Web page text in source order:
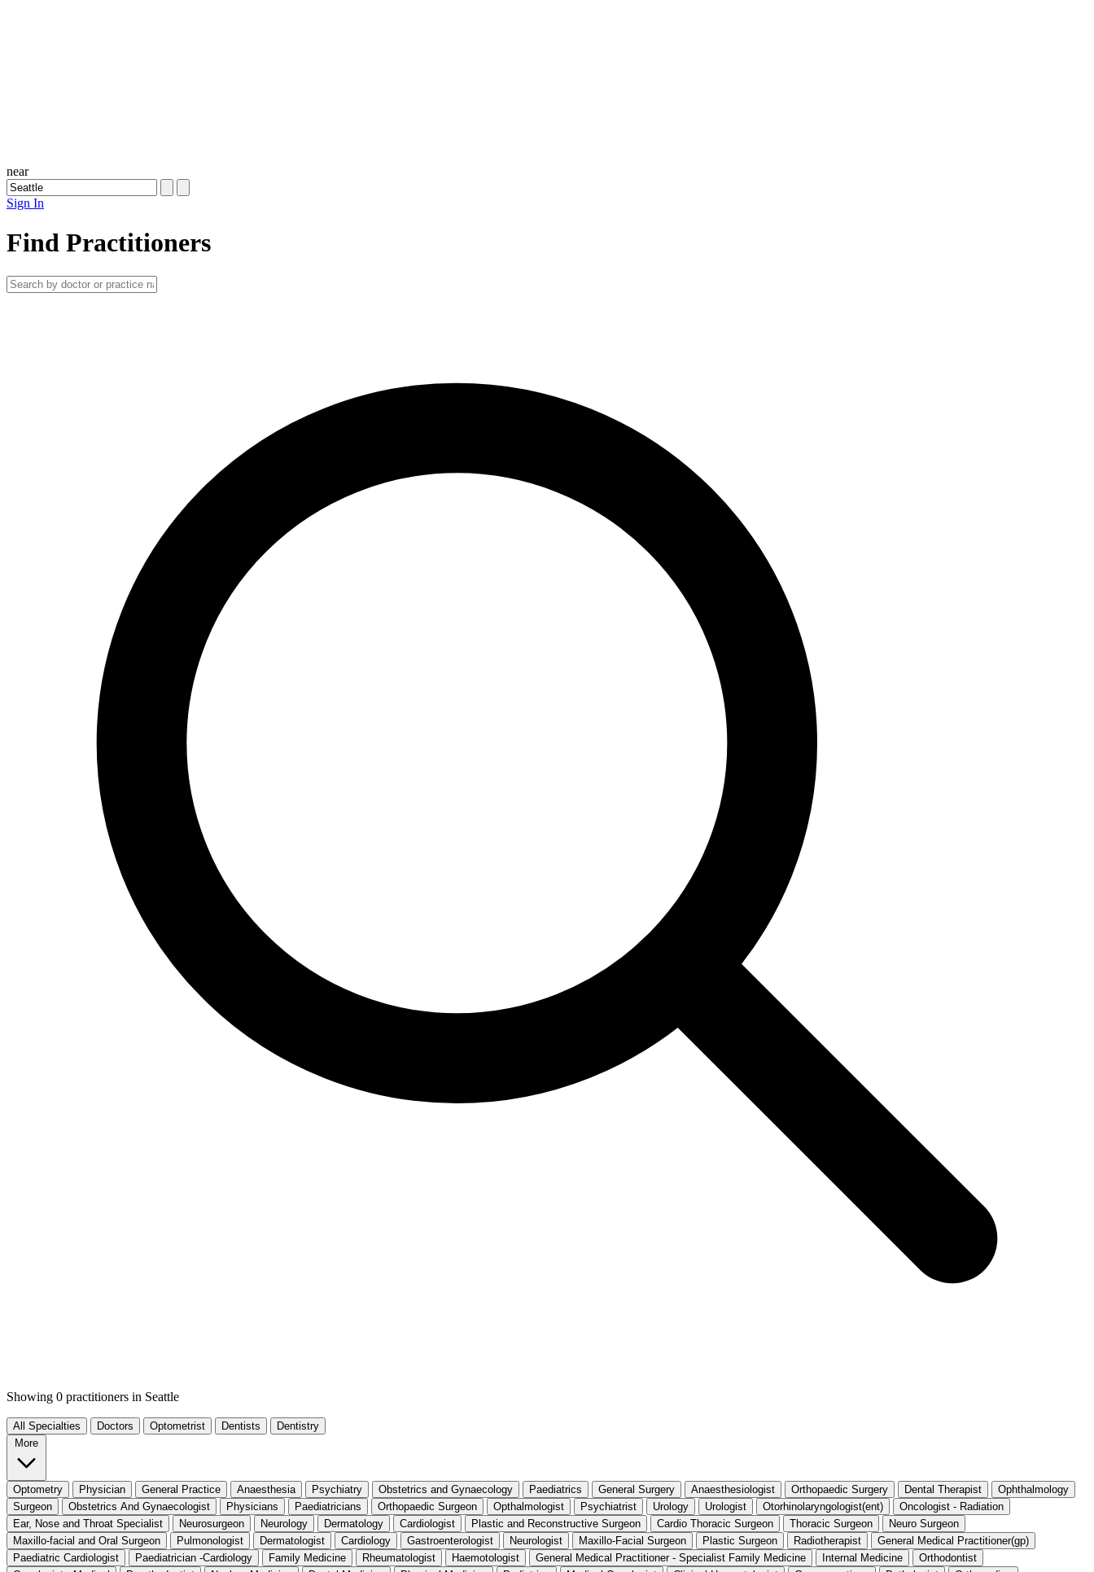
near
Sign In
Find Practitioners
Showing 0 practitioners in Seattle
All Specialties Doctors Optometrist Dentists
Dentistry
More
Optometry Physician General Practice Anaesthesia Psychiatry Obstetrics and Gynaecology Paediatrics General Surgery Anaesthesiologist Orthopaedic Surgery Dental Therapist
Ophthalmology
Surgeon
Obstetrics And Gynaecologist Physicians Paediatricians Orthopaedic Surgeon Opthalmologist Psychiatrist Urology Urologist Otorhinolaryngologist(ent)
Oncologist - Radiation
Ear, Nose and Throat Specialist
Neurosurgeon Neurology Dermatology Cardiologist Plastic and Reconstructive Surgeon Cardio Thoracic Surgeon Thoracic Surgeon
Neuro Surgeon
Maxillo-facial and Oral Surgeon
Pulmonologist Dermatologist Cardiology Gastroenterologist Neurologist Maxillo-Facial Surgeon Plastic Surgeon Radiotherapist
General Medical Practitioner(gp)
Paediatric Cardiologist
Paediatrician -Cardiology Family Medicine Rheumatologist Haemotologist General Medical Practitioner - Specialist Family Medicine Internal Medicine
Orthodontist